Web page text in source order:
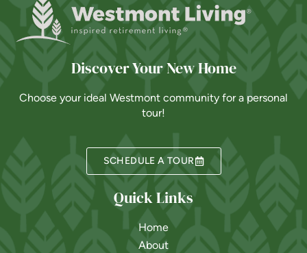
Discover Your New Home
Choose your ideal Westmont community for a personal
tour!
SCHEDULE A TOUR
Quick Links
Home
About